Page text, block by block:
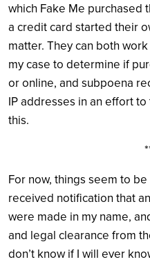
which Fake Me purchased
a credit card started their
matter. They can both
my case to determine if
or online, and subpoena
IP addresses in an effort
this.
For now, things seem to be
received notification that
were made in my name,
and legal clearance from
don’t know if I will ever